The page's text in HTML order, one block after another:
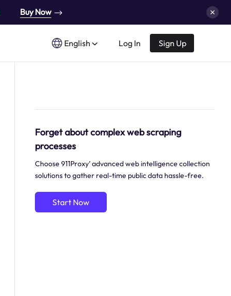
Buy Now
English Log In Sign Up
Forget about complex web scraping
processes
Choose 911Proxy’ advanced web intelligence collection
solutions to gather real-time public data hassle-free.
Start Now